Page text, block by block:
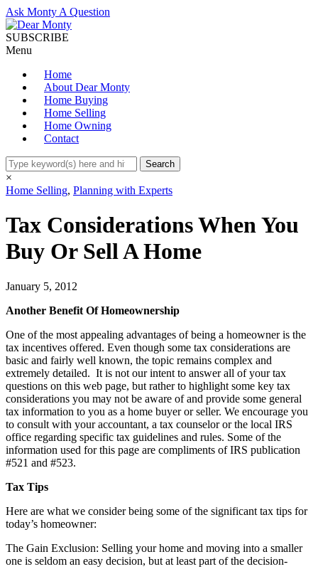
Ask Monty A Question
SUBSCRIBE
Menu
Home
About Dear Monty
Home Buying
Home Selling
Home Owning
Contact
×
Home Selling, Planning with Experts
Tax Considerations When You
Buy Or Sell A Home
January 5, 2012
Another Benefit Of Homeownership
One of the most appealing advantages of being a homeowner is the
tax incentives offered. Even though some tax considerations are
basic and fairly well known, the topic remains complex and
extremely detailed. It is not our intent to answer all of your tax
questions on this web page, but rather to highlight some key tax
considerations you may not be aware of and provide some general
tax information to you as a home buyer or seller. We encourage you
to consult with your accountant, a tax counselor or the local IRS
office regarding specific tax guidelines and rules. Some of the
information used for this page are compliments of IRS publication
#521 and #523.
Tax Tips
Here are what we consider being some of the significant tax tips for
today’s homeowner:
The Gain Exclusion: Selling your home and moving into a smaller
one is seldom an easy decision, but at least part of the decision-